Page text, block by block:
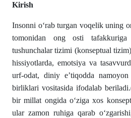
Kirish
Insonni о‘rab turgan voqelik uning
tomonidan ong osti
tushunchalar tizimi (konseptual
hissiyotlarda, emotsiya va
urf-odat, diniy e’tiqodda
birliklari vositasida ifo­dalab
bir millat ongida о‘ziga xos
ular zamon ruhiga qarab